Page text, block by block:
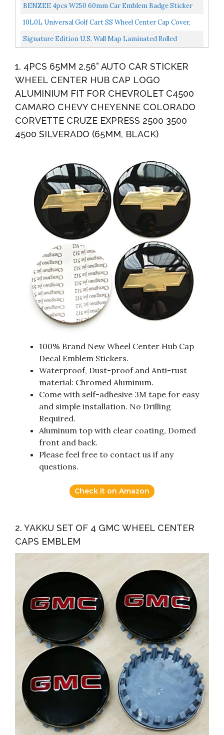
BENZEE 4pcs W250 60mm Car Emblem Badge Sticker
Wheel Hub Caps Centre Cover Ford Mustang Shelby
10L0L Universal Golf Cart SS Wheel Center Cap Cover,
ITP Push In Style Chrome 8 10 12 Inch Wheel Center...
Signature Edition U.S. Wall Map Laminated Rolled
1. 4PCS 65MM 2.56” AUTO CAR STICKER
WHEEL CENTER HUB CAP LOGO
ALUMINIUM FIT FOR CHEVROLET C4500
CAMARO CHEVY CHEYENNE COLORADO
CORVETTE CRUZE EXPRESS 2500 3500
4500 SILVERADO (65MM, BLACK)
100% Brand New Wheel Center Hub Cap
Decal Emblem Stickers.
Waterproof, Dust-proof and Anti-rust
material: Chromed Aluminum.
Come with self-adhesive 3M tape for easy
and simple installation. No Drilling
Required.
Aluminum top with clear coating, Domed
front and back.
Please feel free to contact us if any
questions.
Check it on Amazon
2. YAKKU SET OF 4 GMC WHEEL CENTER
CAPS EMBLEM